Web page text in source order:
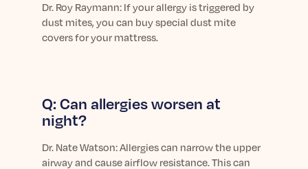
Dr. Roy Raymann: If your allergy is triggered by
dust mites, you can buy special dust mite
covers for your mattress.
Q: Can allergies worsen at
night?
Dr. Nate Watson: Allergies can narrow the upper
airway and cause airflow resistance. This can